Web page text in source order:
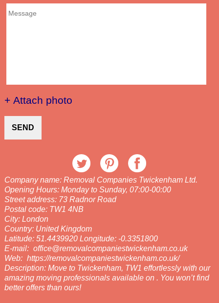
+ Attach photo
SEND
Company name: Removal Companies Twickenham Ltd.
Opening Hours: Monday to Sunday, 07:00-00:00
Street address: 73 Radnor Road
Postal code: TW1 4NB
City: London
Country: United Kingdom
Latitude: 51.4439920 Longitude: -0.3351800
E-mail: office@removalcompaniestwickenham.co.uk
Web: https://removalcompaniestwickenham.co.uk/
Description: Move to Twickenham, TW1 effortlessly with our
amazing moving professionals available on . You won’t find
better offers than ours!